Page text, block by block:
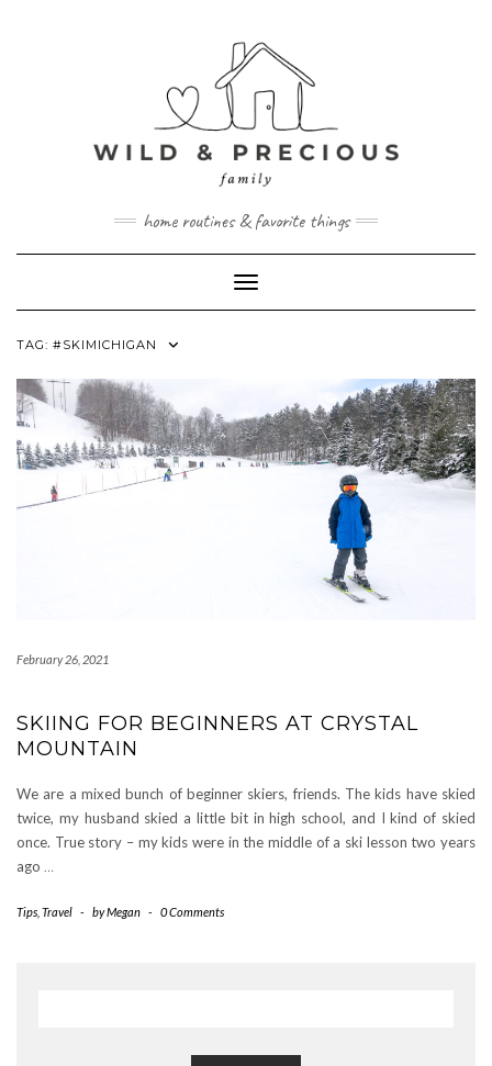
home routines & favorite things
Toggle Navigation
TAG: #SKIMICHIGAN
February 26, 2021
SKIING FOR BEGINNERS AT CRYSTAL
MOUNTAIN
We are a mixed bunch of beginner skiers, friends. The kids have skied
twice, my husband skied a little bit in high school, and I kind of skied
once. True story – my kids were in the middle of a ski lesson two years
ago …
Tips Travel - byMegan - 0 Comments